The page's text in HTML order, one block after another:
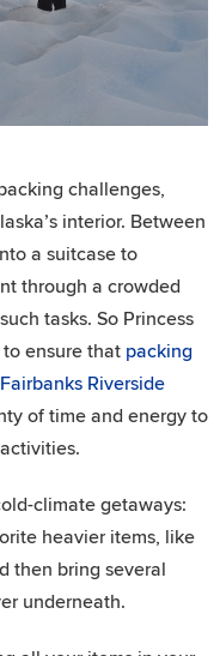
challenges,
interior. Between
a suitcase to
through a crowded
tasks. So Princess
ensure that packing
Fairbanks Riverside
of time and energy to
climate getaways:
heavier items, like
then bring several
underneath.